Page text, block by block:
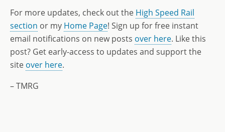
For more updates, check out the High Speed Rail
section or my Home Page! Sign up for free instant
email notifications on new posts over here. Like this
post? Get early-access to updates and support the
site over here.
– TMRG